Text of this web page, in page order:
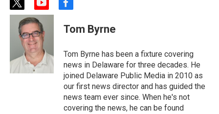
t
w
i
t
t
r
y
o
u
t
u
b
e
f
c
e
o
o
k
Tom Byrne
Tom Byrne has been a fixture covering
news in Delaware for three decades. He
joined Delaware Public Media in 2010 as
our first news director and has guided the
news team ever since. When he's not
covering the news, he can be found